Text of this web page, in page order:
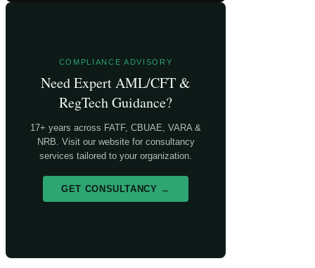
COMPLIANCE ADVISORY
Need Expert AML/CFT &
RegTech Guidance?
17+ years across FATF, CBUAE, VARA &
NRB. Visit our website for consultancy
services tailored to your organization.
GET CONSULTANCY →